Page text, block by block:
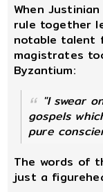
When
rule together
notable talent
magistrates
Byzantium:
"I swear
gospels
pure
The words of
just a